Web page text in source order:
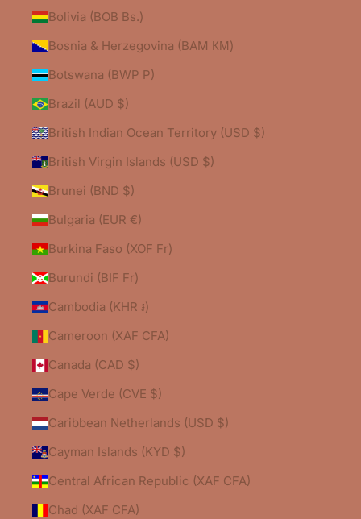
Bolivia (BOB Bs.)
Bosnia & Herzegovina (BAM КМ)
Botswana (BWP P)
Brazil (AUD $)
British Indian Ocean Territory (USD $)
British Virgin Islands (USD $)
Brunei (BND $)
Bulgaria (EUR €)
Burkina Faso (XOF Fr)
Burundi (BIF Fr)
Cambodia (KHR ៛)
Cameroon (XAF CFA)
Canada (CAD $)
Cape Verde (CVE $)
Caribbean Netherlands (USD $)
Cayman Islands (KYD $)
Central African Republic (XAF CFA)
Chad (XAF CFA)